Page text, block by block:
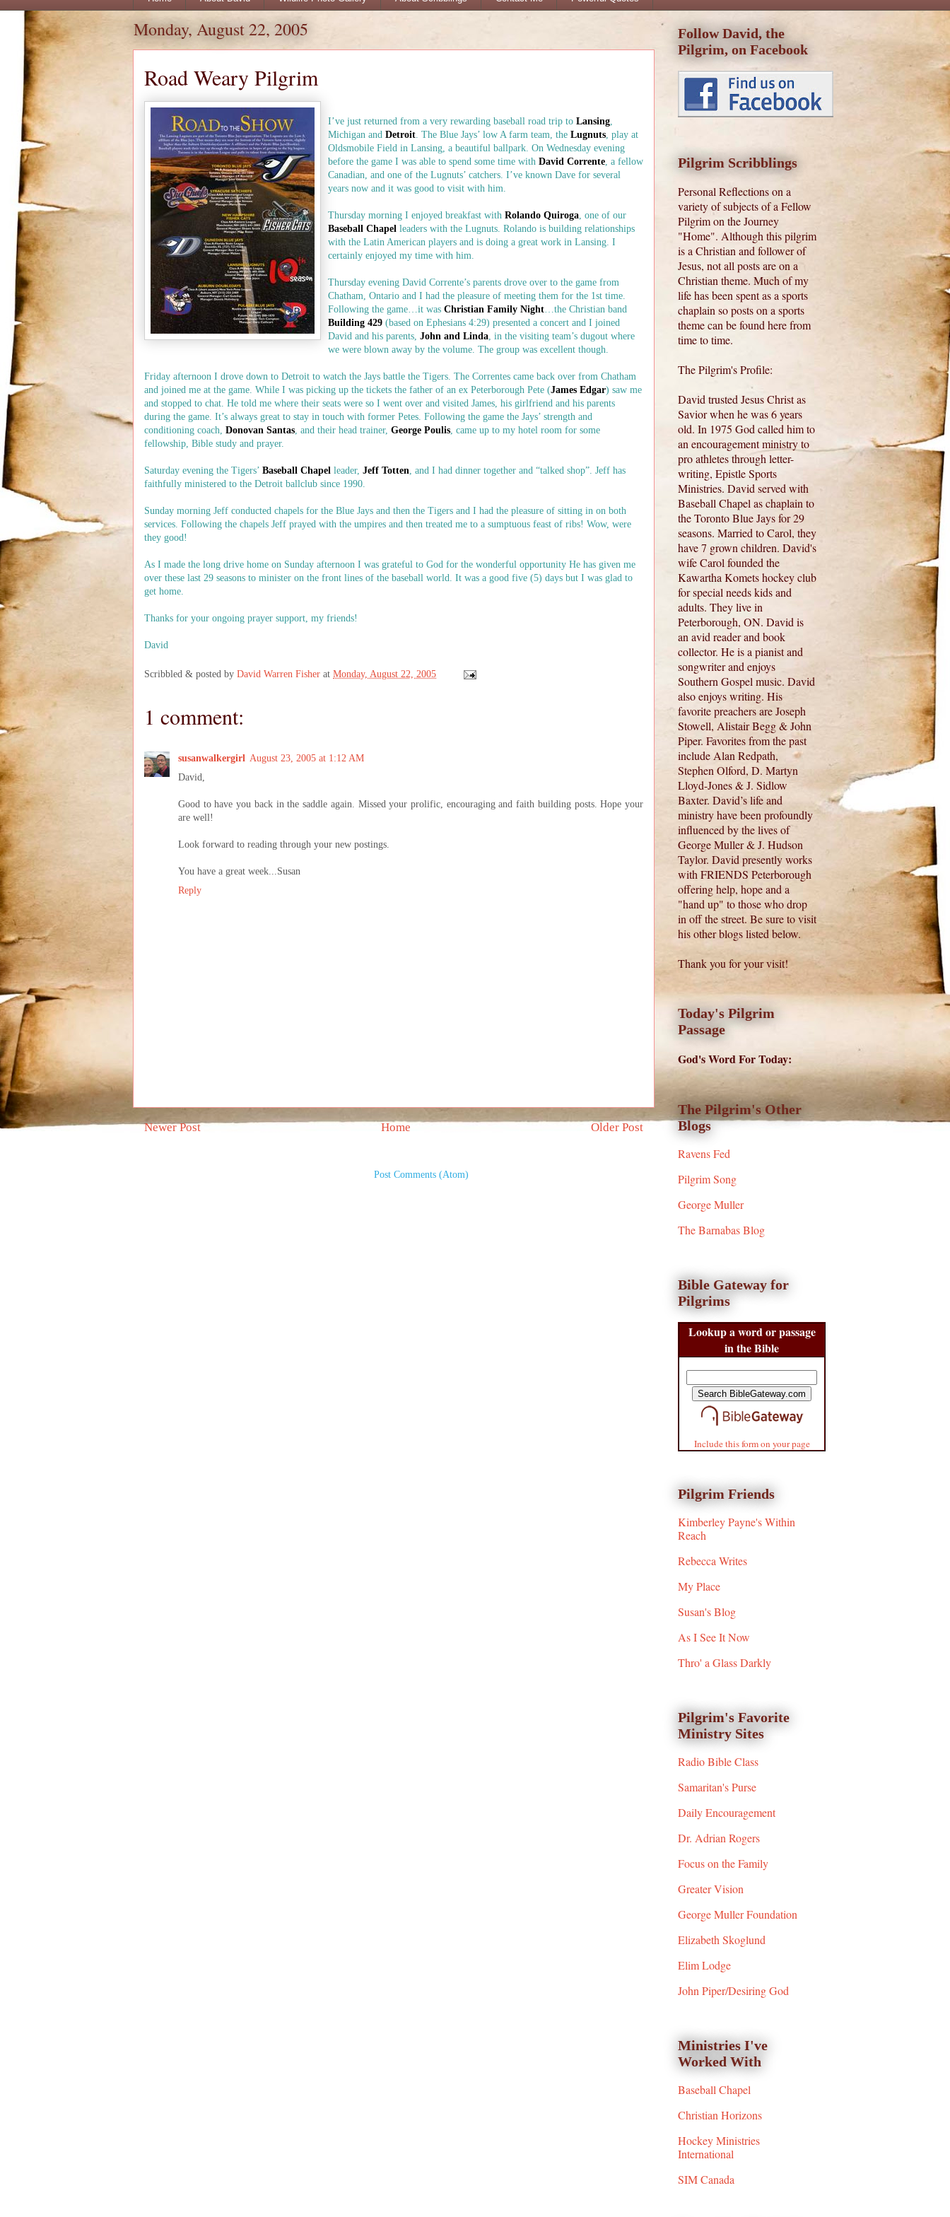
Monday, August 22, 2005
Road Weary Pilgrim
I’ve just returned from a very rewarding baseball road trip to Lansing
Michigan and Detroit . The Blue Jays’ low A farm team, the Lugnuts , play at
Oldsmobile Field in Lansing, a beautiful ballpark. On Wednesday evening
before the game I was able to spend some time with David Corrente , a fellow
Canadian, and one of the Lugnuts’ catchers. I’ve known Dave for several
years now and it was good to visit with him.
Thursday morning I enjoyed breakfast with Rolando Quiroga , one of our
Baseball Chapel leaders with the Lugnuts. Rolando is building relationships
with the Latin American players and is doing a great work in Lansing. I
certainly enjoyed my time with him.
Thursday evening David Corrente’s parents drove over to the game from
Chatham, Ontario and I had the pleasure of meeting them for the 1st time.
Following the game…it was Christian Family Night …the Christian band
Building 429 (based on Ephesians 4:29) presented a concert and I joined
David and his parents, John and Linda , in the visiting team’s dugout where
we were blown away by the volume. The group was excellent though.
Friday afternoon I drove down to Detroit to watch the Jays battle the Tigers. The Correntes came back over from Chatham
and joined me at the game. While I was picking up the tickets the father of an ex Peterborough Pete (James Edgar) saw me
and stopped to chat. He told me where their seats were so I went over and visited James, his girlfriend and his parents
during the game. It’s always great to stay in touch with former Petes. Following the game the Jays’ strength and
conditioning coach, Donovan Santas , and their head trainer, George Poulis , came up to my hotel room for some
fellowship, Bible study and prayer.
Saturday evening the Tigers’ Baseball Chapel leader, Jeff Totten , and I had dinner together and “talked shop”. Jeff has
faithfully ministered to the Detroit ballclub since 1990.
Sunday morning Jeff conducted chapels for the Blue Jays and then the Tigers and I had the pleasure of sitting in on both
services. Following the chapels Jeff prayed with the umpires and then treated me to a sumptuous feast of ribs! Wow, were
they good!
As I made the long drive home on Sunday afternoon I was grateful to God for the wonderful opportunity He has given me
over these last 29 seasons to minister on the front lines of the baseball world. It was a good five (5) days but I was glad to
get home.
Thanks for your ongoing prayer support, my friends!
David
Scribbled & posted by David Warren Fisher at Monday, August 22, 2005
1 comment:
susanwalkergirl August 23, 2005 at 1:12 AM
David,
Good to have you back in the saddle again. Missed your prolific, encouraging and faith building posts. Hope your
are well!
Look forward to reading through your new postings.
You have a great week...Susan
Reply
Newer Post Older Post
Home
Post Comments (Atom)
Follow David, the
Pilgrim, on Facebook
Pilgrim Scribblings
Personal Reflections on a
variety of subjects of a Fellow
Pilgrim on the Journey
"Home". Although this pilgrim
is a Christian and follower of
Jesus, not all posts are on a
Christian theme. Much of my
life has been spent as a sports
chaplain so posts on a sports
theme can be found here from
time to time.
The Pilgrim's Profile:
David trusted Jesus Christ as
Savior when he was 6 years
old. In 1975 God called him to
an encouragement ministry to
pro athletes through letter-
writing, Epistle Sports
Ministries. David served with
Baseball Chapel as chaplain to
the Toronto Blue Jays for 29
seasons. Married to Carol, they
have 7 grown children. David's
wife Carol founded the
Kawartha Komets hockey club
for special needs kids and
adults. They live in
Peterborough, ON. David is
an avid reader and book
collector. He is a pianist and
songwriter and enjoys
Southern Gospel music. David
also enjoys writing. His
favorite preachers are Joseph
Stowell, Alistair Begg & John
Piper. Favorites from the past
include Alan Redpath,
Stephen Olford, D. Martyn
Lloyd-Jones & J. Sidlow
Baxter. David’s life and
ministry have been profoundly
influenced by the lives of
George Muller & J. Hudson
Taylor. David presently works
with FRIENDS Peterborough
offering help, hope and a
"hand up" to those who drop
in off the street. Be sure to visit
his other blogs listed below.
Thank you for your visit!
Today's Pilgrim
Passage
God's Word For Today:
The Pilgrim's Other
Blogs
Ravens Fed
Pilgrim Song
George Muller
The Barnabas Blog
Bible Gateway for
Pilgrims
Lookup a word or passage
in the Bible
Include this form on your page
Pilgrim Friends
Kimberley Payne's Within
Reach
Rebecca Writes
My Place
Susan's Blog
As I See It Now
Thro' a Glass Darkly
Pilgrim's Favorite
Ministry Sites
Radio Bible Class
Samaritan's Purse
Daily Encouragement
Dr. Adrian Rogers
Focus on the Family
Greater Vision
George Muller Foundation
Elizabeth Skoglund
Elim Lodge
John Piper/Desiring God
Ministries I've
Worked With
Baseball Chapel
Christian Horizons
Hockey Ministries
International
SIM Canada